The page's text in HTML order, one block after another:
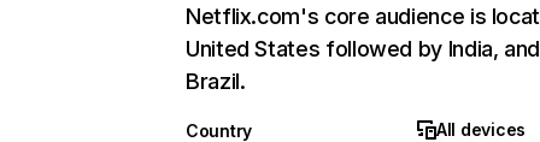
Netflix.com's core audience is
United States followed by India, and
Brazil.
Country
All devices